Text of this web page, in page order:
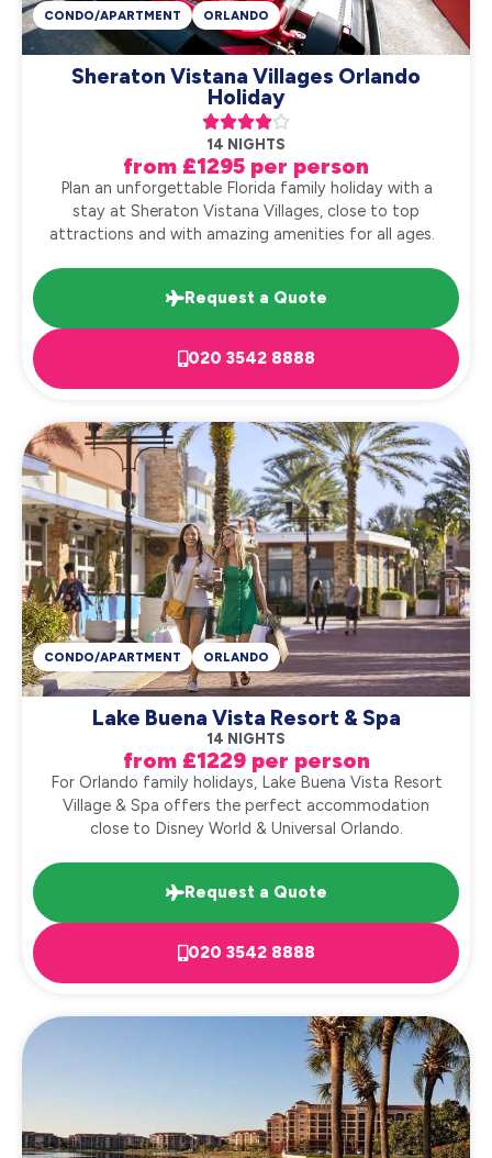
Sheraton Vistana Villages Orlando
Holiday

14 NIGHTS
from £1295 per person
CONDO/APARTMENT ORLANDO
Plan an unforgettable Florida family holiday with a
stay at Sheraton Vistana Villages, close to top
attractions and with amazing amenities for all ages.
Request a Quote
020 3542 8888
Lake Buena Vista Resort & Spa
14 NIGHTS
from £1229 per person
CONDO/APARTMENT ORLANDO
For Orlando family holidays, Lake Buena Vista Resort
Village & Spa offers the perfect accommodation
close to Disney World & Universal Orlando.
Request a Quote
020 3542 8888